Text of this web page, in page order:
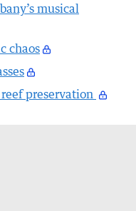
musical
chaos
preservation